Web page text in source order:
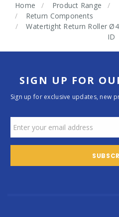
Home Product Range
Return Components
Watertight Return Roller
ID
SIGN UP FOR
Sign up for exclusive updates, new